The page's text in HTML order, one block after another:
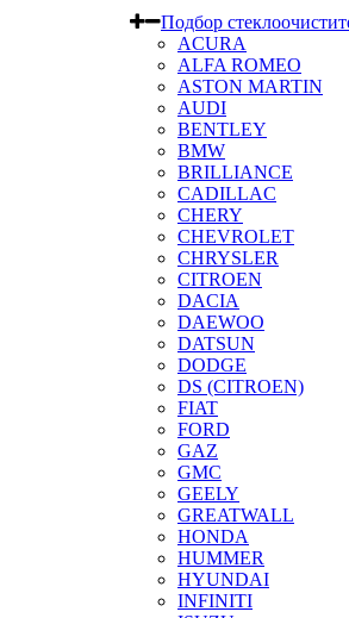
Подбор
ACURA
ALFA ROMEO
ASTON MARTIN
AUDI
BENTLEY
BMW
BRILLIANCE
CADILLAC
CHERY
CHEVROLET
CHRYSLER
CITROEN
DACIA
DAEWOO
DATSUN
DODGE
DS (CITROEN)
FIAT
FORD
GAZ
GMC
GEELY
GREATWALL
HONDA
HUMMER
HYUNDAI
INFINITI